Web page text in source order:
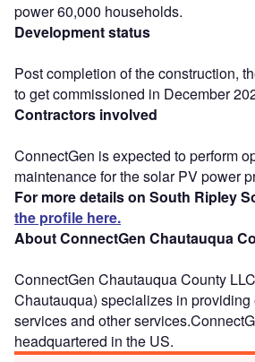
power 60,000 households.
Development status
Post completion of the construction,
to get commissioned in December
Contractors involved
ConnectGen is expected to perform
maintenance for the solar PV power
For more details on South Ripley
the profile here.
About ConnectGen Chautauqua
ConnectGen Chautauqua County
Chautauqua) specializes in
services and other
headquartered in the US.